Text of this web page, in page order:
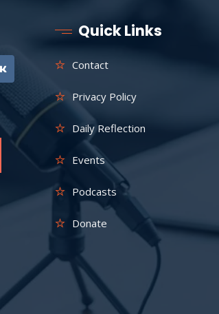
Quick Links
Contact
Privacy Policy
Daily Reflection
Events
Podcasts
Donate